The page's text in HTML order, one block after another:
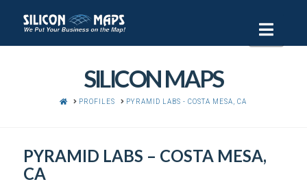
SILICON MAPS
HOMEPROFILES PYRAMID LABS - COSTA MESA, CA
PYRAMID LABS – COSTA MESA,
CA